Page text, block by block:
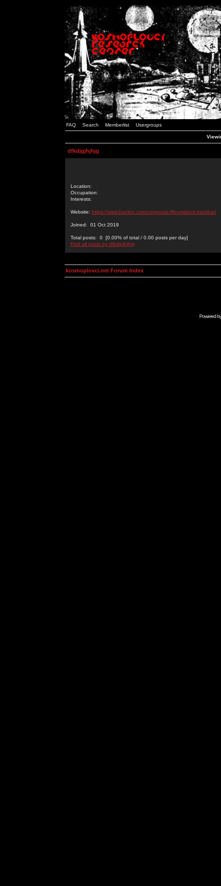
FAQ Search Memberlist Usergroups
dfkdjgjhjhjg
Location:
Occupation:
Interests:
Website: https://www.baclinc.com/corporate-film-makers-mumbai/
Joined: 01 Oct 2019
Total posts: 0 [0.00% of total / 0.00 posts per day]
Find all posts by dfkdjgjhjhjg
kosmoplovci.net Forum Index
Powered